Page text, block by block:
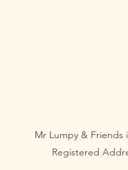
Mr Lumpy & Friends
Registered